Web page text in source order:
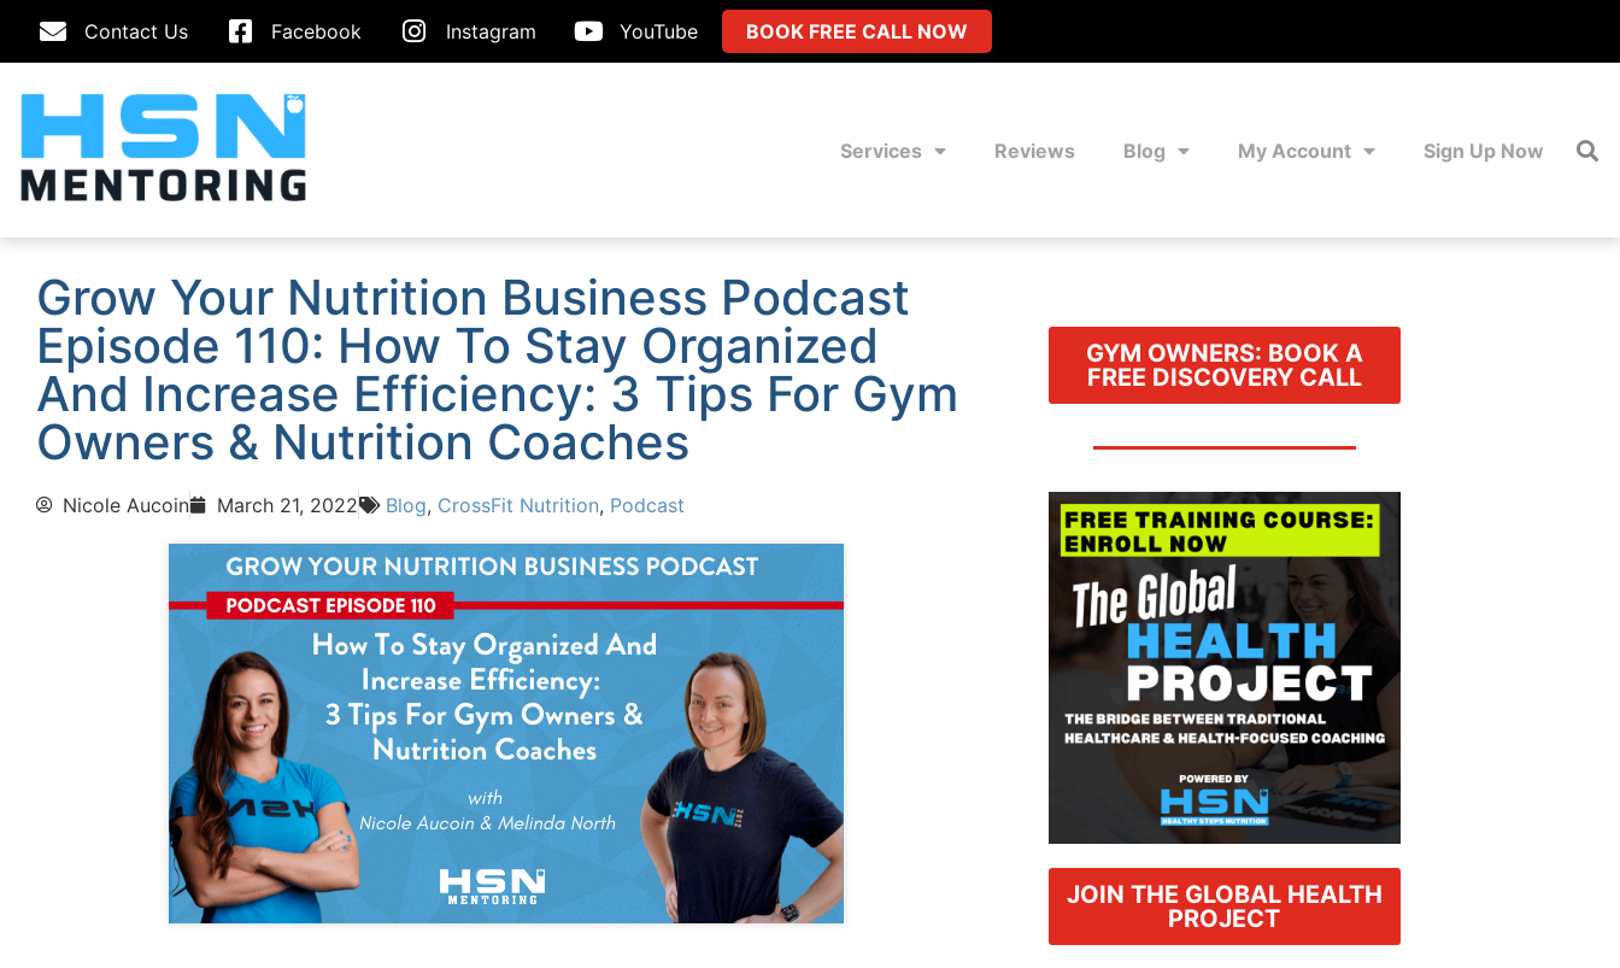
Contact Us Facebook Instagram YouTube BOOK FREE CALL NOW
Services Reviews Blog My Account Sign Up Now
Grow Your Nutrition Business Podcast
Episode 110: How To Stay Organized
And Increase Efficiency: 3 Tips For Gym
Owners & Nutrition Coaches
Nicole Aucoin March 21, 2022 Blog, CrossFit Nutrition, Podcast
GYM OWNERS: BOOK A
FREE DISCOVERY CALL
JOIN THE GLOBAL HEALTH
PROJECT